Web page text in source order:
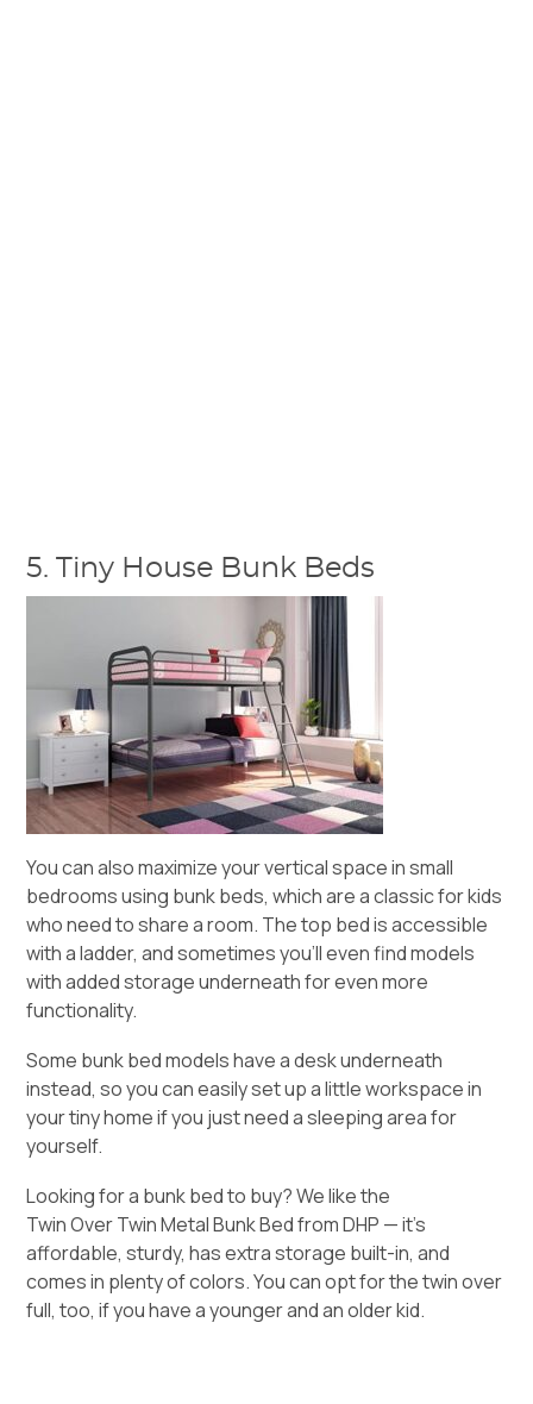
5. Tiny House Bunk Beds
You can also maximize your vertical space in small
bedrooms using bunk beds, which are a classic for kids
who need to share a room. The top bed is accessible
with a ladder, and sometimes you’ll even find models
with added storage underneath for even more
functionality.
Some bunk bed models have a desk underneath
instead, so you can easily set up a little workspace in
your tiny home if you just need a sleeping area for
yourself.
Looking for a bunk bed to buy? We like the
Twin Over Twin Metal Bunk Bedfrom DHP — it’s
affordable, sturdy, has extra storage built-in, and
comes in plenty of colors. You can opt for the twin over
full, too, if you have a younger and an older kid.